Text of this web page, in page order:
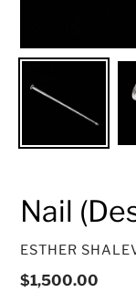
Nail
VENDOR
ESTHER
Regular
$1,500.00